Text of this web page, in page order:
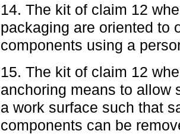
14. The kit of claim 12
packaging are oriented to
components using a
15. The kit of claim 12
anchoring means to allow
a work surface such that
components can be